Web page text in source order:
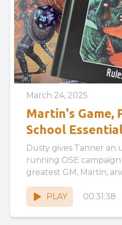
March 24, 2025
Martin's Game,
School
the Silver
Dusty gives Tanner an
running OSE
greatest GM, Martin,
simulationism in RPGs,
PLAY
00:31:38